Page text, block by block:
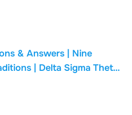
& Answers | Nine
| Delta Sigma Theta